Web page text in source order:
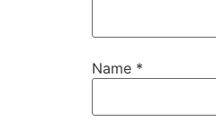
Name *